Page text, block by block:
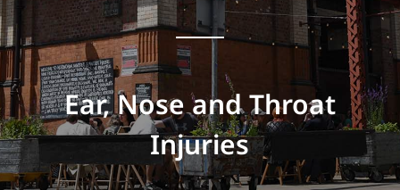
Ear, Nose and Throat
Injuries